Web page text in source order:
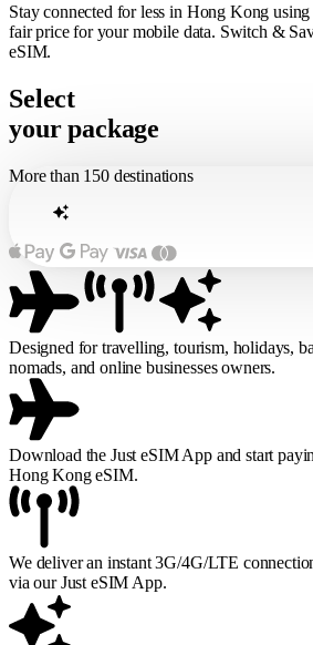
Stay connected for less in Hong Kong
fair price for your mobile data. Switch &
eSIM.
Select
your package
More than 150 destinations
Designed for travelling, tourism, holidays,
nomads, and online businesses owners.
Download the Just eSIM App and start
Hong Kong eSIM.
We deliver an instant 3G/4G/LTE
via our Just eSIM App.